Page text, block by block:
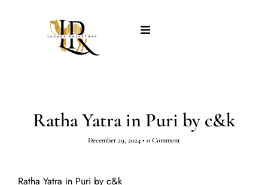
Ratha Yatra in Puri by c&k
December 29, 2024 • 0 Comment
Ratha Yatra in Puri by c&k